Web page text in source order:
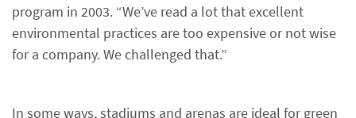
program in 2003. “We’ve read a lot that excellent
environmental practices are too expensive or not wise
for a company. We challenged that.”
In some ways, stadiums and arenas are ideal for green